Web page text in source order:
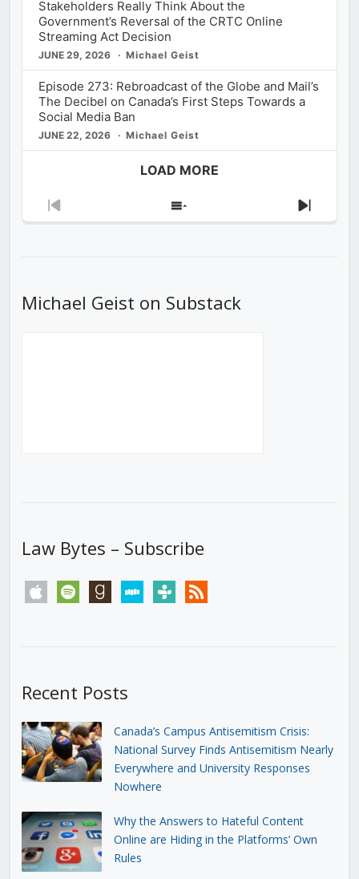
Stakeholders Really Think About the
Government’s Reversal of the CRTC Online
Streaming Act Decision
JUNE 29, 2026 Michael Geist
Episode 273: Rebroadcast of the Globe and Mail’s
The Decibel on Canada’s First Steps Towards a
Social Media Ban
JUNE 22, 2026 Michael Geist
LOAD MORE
Previous
Show
Next
Michael Geist on Substack
Law Bytes – Subscribe
apple spotify goodreadsstitchertunein rss
Recent Posts
Canada’s Campus Antisemitism Crisis:
National Survey Finds Antisemitism Nearly
Everywhere and University Responses
Nowhere
Why the Answers to Hateful Content
Online are Hiding in the Platforms’ Own
Rules